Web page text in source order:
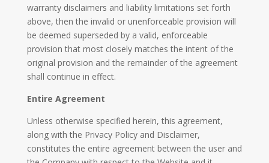
warranty disclaimers and liability limitations set forth
above, then the invalid or unenforceable provision will
be deemed superseded by a valid, enforceable
provision that most closely matches the intent of the
original provision and the remainder of the agreement
shall continue in effect.
Entire Agreement
Unless otherwise specified herein, this agreement,
along with the Privacy Policy and Disclaimer,
constitutes the entire agreement between the user and